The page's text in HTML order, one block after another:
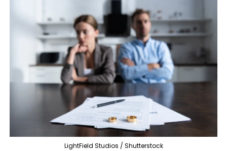
LightField Studios / Shutterstock